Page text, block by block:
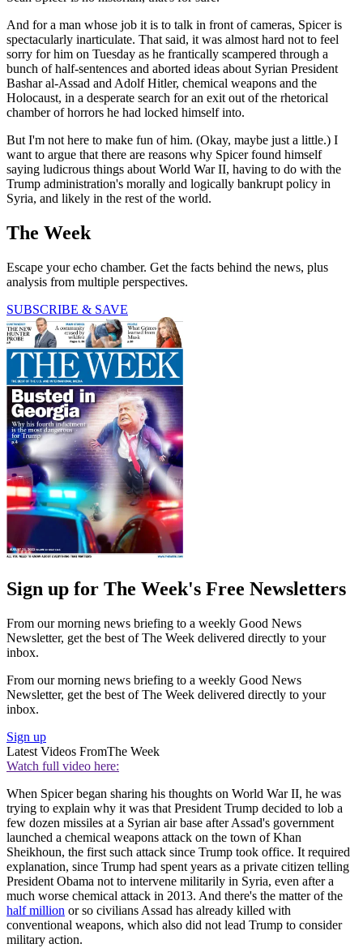
And for a man whose job it is to talk in front of cameras, Spicer is
spectacularly inarticulate. That said, it was almost hard not to feel
sorry for him on Tuesday as he frantically scampered through a
bunch of half-sentences and aborted ideas about Syrian President
Bashar al-Assad and Adolf Hitler, chemical weapons and the
Holocaust, in a desperate search for an exit out of the rhetorical
chamber of horrors he had locked himself into.
But I'm not here to make fun of him. (Okay, maybe just a little.) I
want to argue that there are reasons why Spicer found himself
saying ludicrous things about World War II, having to do with the
Trump administration's morally and logically bankrupt policy in
Syria, and likely in the rest of the world.
The Week
Escape your echo chamber. Get the facts behind the news, plus
analysis from multiple perspectives.
SUBSCRIBE & SAVE
Sign up for The Week's Free Newsletters
From our morning news briefing to a weekly Good News
Newsletter, get the best of The Week delivered directly to your
inbox.
From our morning news briefing to a weekly Good News
Newsletter, get the best of The Week delivered directly to your
inbox.
Sign up
Latest Videos FromThe Week
Watch full video here:
When Spicer began sharing his thoughts on World War II, he was
trying to explain why it was that President Trump decided to lob a
few dozen missiles at a Syrian air base after Assad's government
launched a chemical weapons attack on the town of Khan
Sheikhoun, the first such attack since Trump took office. It required
explanation, since Trump had spent years as a private citizen telling
President Obama not to intervene militarily in Syria, even after a
much worse chemical attack in 2013. And there's the matter of the
half million or so civilians Assad has already killed with
conventional weapons, which also did not lead Trump to consider
military action.